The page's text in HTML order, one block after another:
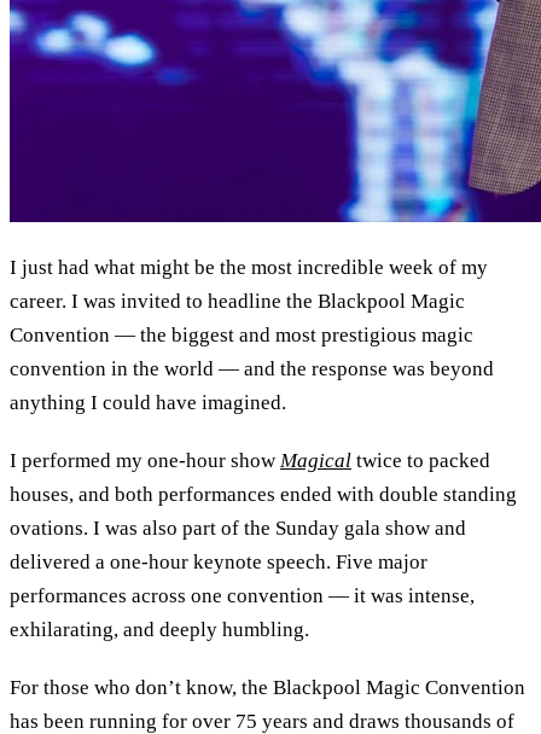
I just had what might be the most incredible week of my
career. I was invited to headline the Blackpool Magic
Convention — the biggest and most prestigious magic
convention in the world — and the response was beyond
anything I could have imagined.
I performed my one-hour show Magical twice to packed
houses, and both performances ended with double standing
ovations. I was also part of the Sunday gala show and
delivered a one-hour keynote speech. Five major
performances across one convention — it was intense,
exhilarating, and deeply humbling.
For those who don’t know, the Blackpool Magic Convention
has been running for over 75 years and draws thousands of